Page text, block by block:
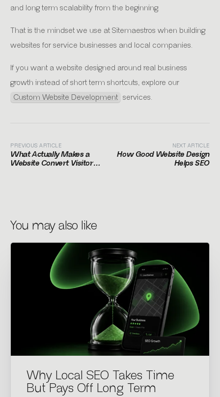
and long term scalability from the beginning.
That is the mindset we use at Sitemaestros when building
websites for service businesses and local companies.
If you want a website designed around real business
growth instead of short term shortcuts, explore our
Custom Website Development services.
PREVIOUS ARTICLE
What Actually Makes a
Website Convert Visitors
NEXT ARTICLE
How Good Website Design
Helps SEO
You may also like
Why Local SEO Takes Time
But Pays Off Long Term